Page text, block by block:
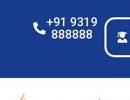
+91 9319
888888